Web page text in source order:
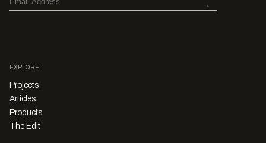
EXPLORE
Projects
Articles
Products
The Edit